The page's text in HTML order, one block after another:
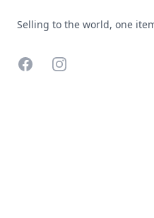
Selling to the world, one
FacebookInstagram